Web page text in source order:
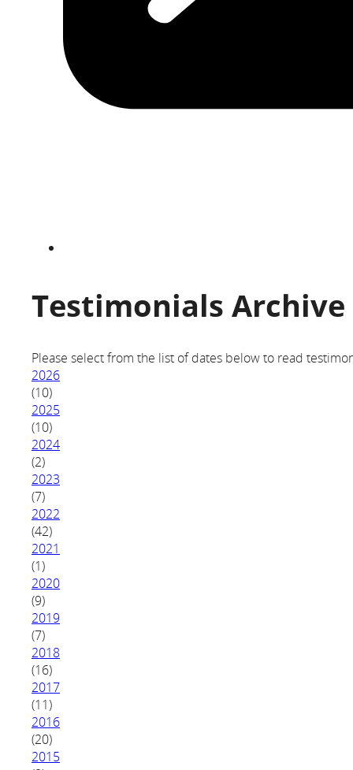
Testimonials Archive
Please select from the list of dates below to read
2026
(10)
2025
(10)
2024
(2)
2023
(7)
2022
(42)
2021
(1)
2020
(9)
2019
(7)
2018
(16)
2017
(11)
2016
(20)
2015